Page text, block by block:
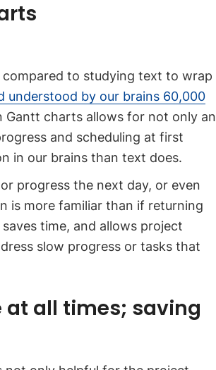
compared to studying text to wrap
understood by our brains 60,000
Gantt charts allows for not only an
and scheduling at first
in our brains than text does.
progress the next day, or even
is more familiar than if returning
time, and allows project
slow progress or tasks that
at all times; saving